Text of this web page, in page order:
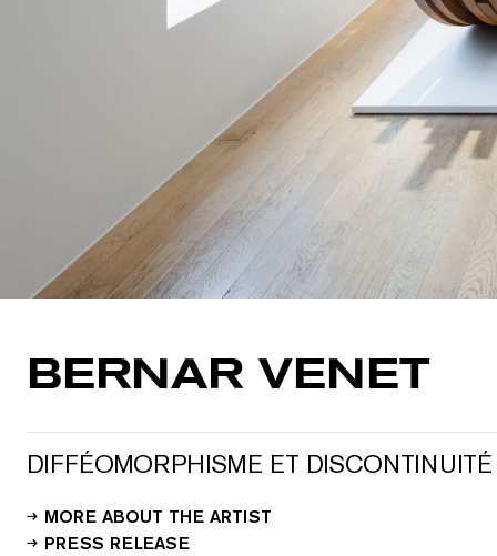
BERNAR VENET
DIFFÉOMORPHISME ET DISCONTINUITÉ
MORE ABOUT THE ARTIST
PRESS RELEASE